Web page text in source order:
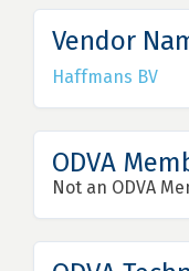
Vendor
Haffmans BV
ODVA
Not an ODVA